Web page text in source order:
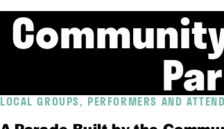
LOCAL GROUPS, PERFORMERS AND